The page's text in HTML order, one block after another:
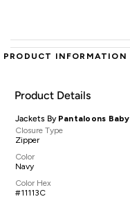
PRODUCT INFORMATION
Product Details
Jackets By Pantaloons Baby
Closure Type
Zipper
Color
Navy
Color Hex
#11113C